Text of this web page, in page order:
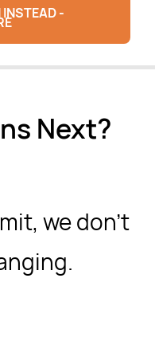
-
Next?
we don’t